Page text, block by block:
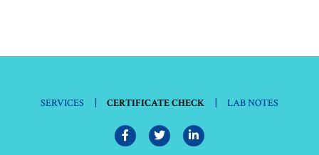
SERVICES | CERTIFICATE CHECK | LAB NOTES